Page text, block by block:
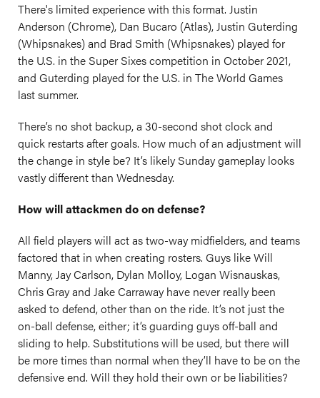
There's limited experience with this format. Justin
Anderson (Chrome), Dan Bucaro (Atlas), Justin Guterding
(Whipsnakes) and Brad Smith (Whipsnakes) played for
the U.S. in the Super Sixes competition in October 2021,
and Guterding played for the U.S. in The World Games
last summer.
There’s no shot backup, a 30-second shot clock and
quick restarts after goals. How much of an adjustment will
the change in style be? It’s likely Sunday gameplay looks
vastly different than Wednesday.
How will attackmen do on defense?
All field players will act as two-way midfielders, and teams
factored that in when creating rosters. Guys like Will
Manny, Jay Carlson, Dylan Molloy, Logan Wisnauskas,
Chris Gray and Jake Carraway have never really been
asked to defend, other than on the ride. It’s not just the
on-ball defense, either; it’s guarding guys off-ball and
sliding to help. Substitutions will be used, but there will
be more times than normal when they’ll have to be on the
defensive end. Will they hold their own or be liabilities?